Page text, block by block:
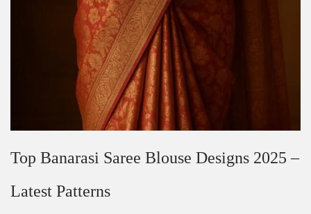
Top Banarasi Saree Blouse Designs 2025 –
Latest Patterns